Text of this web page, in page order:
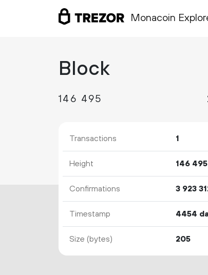
Monacoin
Block
146 495
Transactions 1
Height 146 495
Confirmations 3 923
Timestamp 4454
Size (bytes) 205